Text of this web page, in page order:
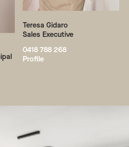
Teresa Gidaro
Sales Executive
0418 788 268
Profile